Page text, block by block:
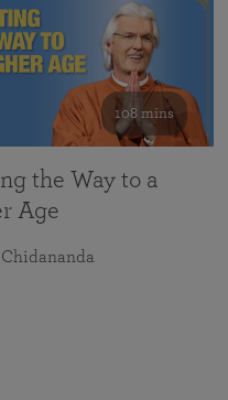
108 mins
the Way to a
Age